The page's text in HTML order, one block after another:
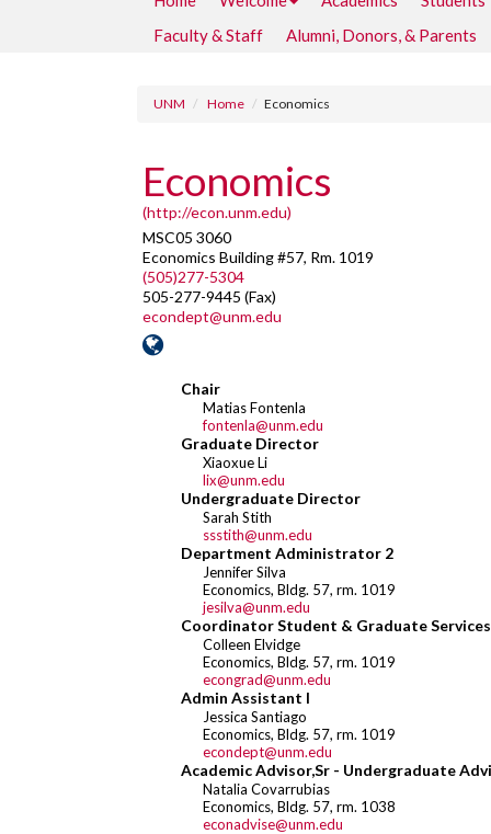
Faculty & Staff
Alumni, Donors, & Parents
UNM Home Economics
Economics
(http://econ.unm.edu)
MSC05 3060
Economics Building #57, Rm. 1019
(505)277-5304
505-277-9445 (Fax)
econdept@unm.edu
Chair
Matias Fontenla
fontenla@unm.edu
Graduate Director
Xiaoxue Li
lix@unm.edu
Undergraduate Director
Sarah Stith
ssstith@unm.edu
Department Administrator 2
Jennifer Silva
Economics, Bldg. 57, rm. 1019
jesilva@unm.edu
Coordinator Student & Graduate Services
Colleen Elvidge
Economics, Bldg. 57, rm. 1019
econgrad@unm.edu
Admin Assistant I
Jessica Santiago
Economics, Bldg. 57, rm. 1019
econdept@unm.edu
Academic Advisor,Sr - Undergraduate
Natalia Covarrubias
Economics, Bldg. 57, rm. 1038
econadvise@unm.edu